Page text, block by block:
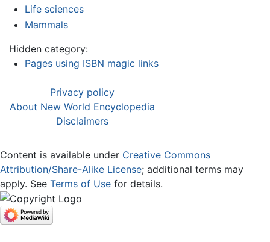
Life sciences
Mammals
Hidden category:
Pages using ISBN magic links
Privacy policy
About New World Encyclopedia
Disclaimers
Content is available under Creative Commons
Attribution/Share-Alike License; additional terms may
apply. See Terms of Use for details.